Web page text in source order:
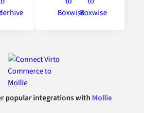
popular integrations with Mollie